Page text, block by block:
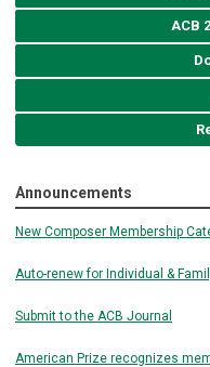
ACB
Announcements
New Composer Membership
Auto-renew for Individual &
Submit to the ACB Journal
American Prize recognizes